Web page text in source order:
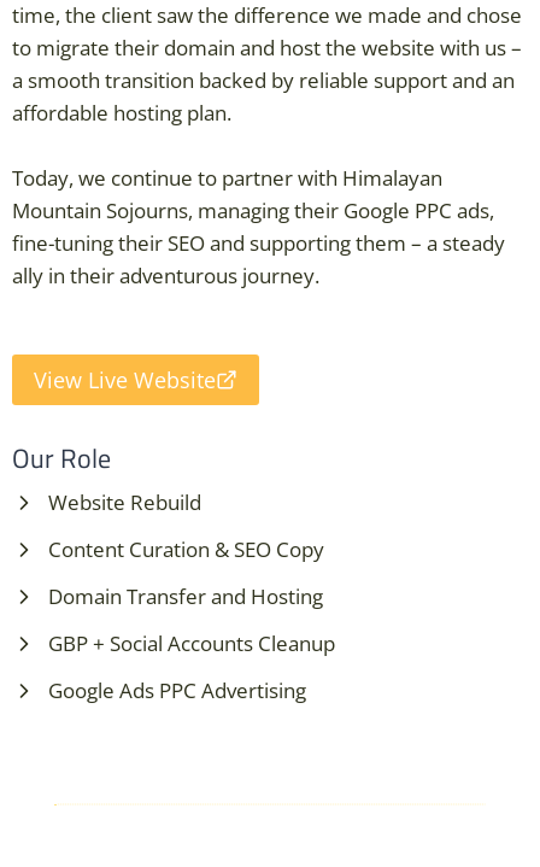
time, the client saw the difference we made and chose
to migrate their domain and host the website with us –
a smooth transition backed by reliable support and an
affordable hosting plan.
Today, we continue to partner with Himalayan
Mountain Sojourns, managing their Google PPC ads,
fine-tuning their SEO and supporting them – a steady
ally in their adventurous journey.
View Live Website
Our Role
Website Rebuild
Content Curation & SEO Copy
Domain Transfer and Hosting
GBP + Social Accounts Cleanup
Google Ads PPC Advertising